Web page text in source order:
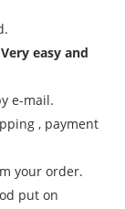
easy and
e-mail.
, payment
your order.
put on